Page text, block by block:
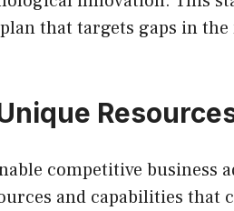
that targets gaps in
competitive business
and capabilities that